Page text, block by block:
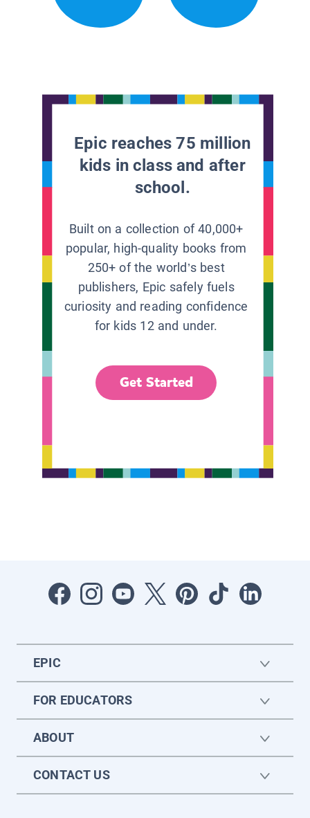
Epic reaches 75 million
kids in class and after
school.
Built on a collection of 40,000+
popular, high-quality books from
250+ of the world’s best
publishers, Epic safely fuels
curiosity and reading confidence
for kids 12 and under.
Get Started
EPIC
FOR EDUCATORS
ABOUT
CONTACT US